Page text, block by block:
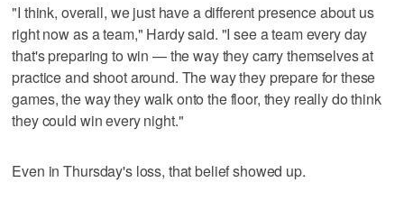
"I think, overall, we just have a different presence about us
right now as a team," Hardy said. "I see a team every day
that's preparing to win — the way they carry themselves at
practice and shoot around. The way they prepare for these
games, the way they walk onto the floor, they really do think
they could win every night."
Even in Thursday's loss, that belief showed up.